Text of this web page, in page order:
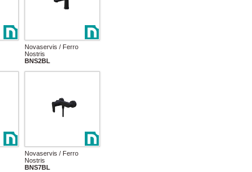
Novaservis / Ferro
Nostris
BNS2BL
Novaservis / Ferro
Nostris
BNS7BL